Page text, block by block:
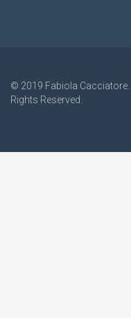
© 2019 Fabiola Cacciatore
Rights Reserved.